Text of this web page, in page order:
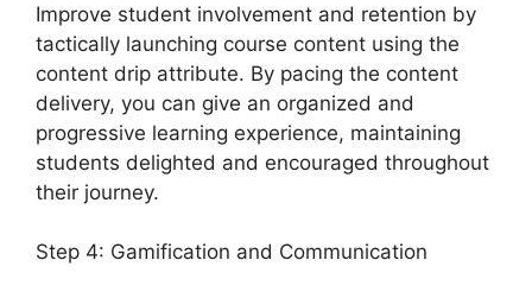
Improve student involvement and retention by
tactically launching course content using the
content drip attribute. By pacing the content
delivery, you can give an organized and
progressive learning experience, maintaining
students delighted and encouraged throughout
their journey.
Step 4: Gamification and Communication